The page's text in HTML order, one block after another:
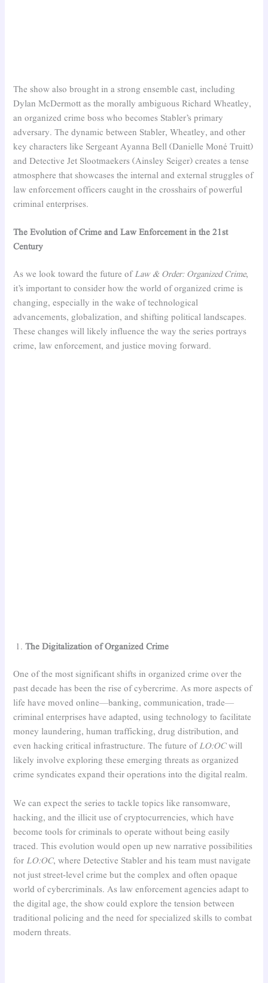
The show also brought in a strong ensemble cast, including
Dylan McDermott as the morally ambiguous Richard Wheatley,
an organized crime boss who becomes Stabler’s primary
adversary. The dynamic between Stabler, Wheatley, and other
key characters like Sergeant Ayanna Bell (Danielle Moné Truitt)
and Detective Jet Slootmaekers (Ainsley Seiger) creates a tense
atmosphere that showcases the internal and external struggles of
law enforcement officers caught in the crosshairs of powerful
criminal enterprises.
The Evolution of Crime and Law Enforcement in the 21st
Century
As we look toward the future ofLaw & Order: Organized Crime,
it’s important to consider how the world of organized crime is
changing, especially in the wake of technological
advancements, globalization, and shifting political landscapes.
These changes will likely influence the way the series portrays
crime, law enforcement, and justice moving forward.
The Digitalization of Organized Crime
One of the most significant shifts in organized crime over the
past decade has been the rise of cybercrime. As more aspects of
life have moved online—banking, communication, trade—
criminal enterprises have adapted, using technology to facilitate
money laundering, human trafficking, drug distribution, and
even hacking critical infrastructure. The future ofLO:OCwill
likely involve exploring these emerging threats as organized
crime syndicates expand their operations into the digital realm.
We can expect the series to tackle topics like ransomware,
hacking, and the illicit use of cryptocurrencies, which have
become tools for criminals to operate without being easily
traced. This evolution would open up new narrative possibilities
for LO:OC, where Detective Stabler and his team must navigate
not just street-level crime but the complex and often opaque
world of cybercriminals. As law enforcement agencies adapt to
the digital age, the show could explore the tension between
traditional policing and the need for specialized skills to combat
modern threats.